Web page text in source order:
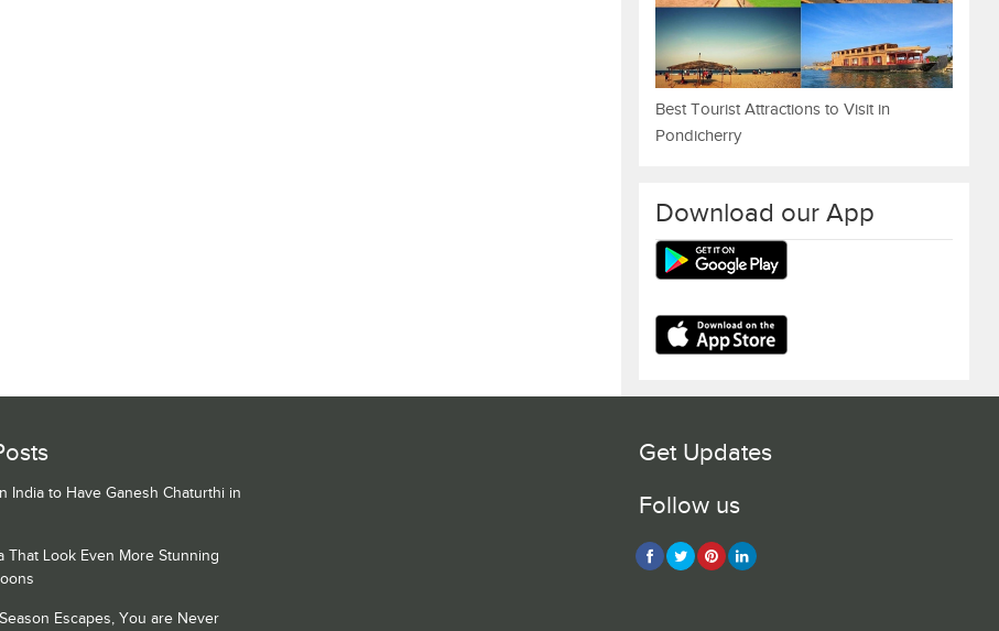
Best Tourist Attractions to Visit in
Pondicherry
Download our App
India to Have Ganesh Chaturthi in
That Look Even More Stunning
Escapes, You are Never
Get Updates
Follow us